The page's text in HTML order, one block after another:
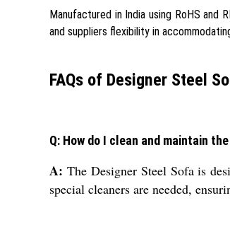
Manufactured in India using RoHS and
and suppliers flexibility in
FAQs of Designer Steel
Q: How do I clean and maintain
A: The Designer Steel Sofa is
special cleaners are needed,